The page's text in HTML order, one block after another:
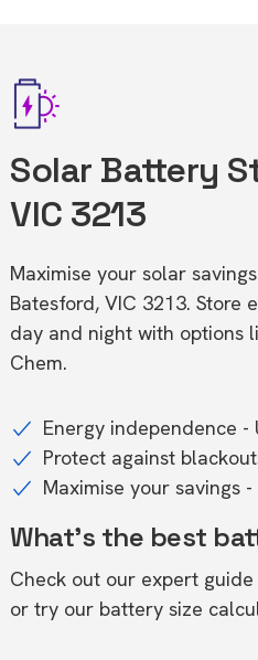
Solar Battery
VIC 3213
Maximise your solar
Batesford, VIC 3213. Store
day and night with options
Chem.
Energy independence -
Protect against
Maximise your savings
What's the best
Check out our expert
or try our battery size